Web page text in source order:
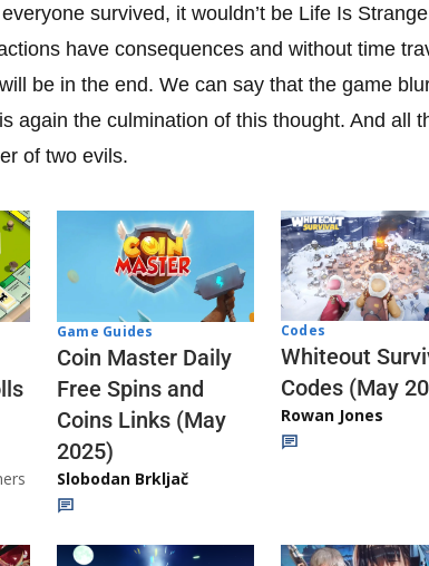
survived, it wouldn’t be Life Is
have consequences and without time
be in the end. We can say that the game
again the culmination of this thought. And all
of two evils.
Game Guides
Coin Master Daily
Free Spins and
Coins Links (May
2025)
Slobodan Brkljač
Codes
Whiteout
Codes (May
Rowan Jones